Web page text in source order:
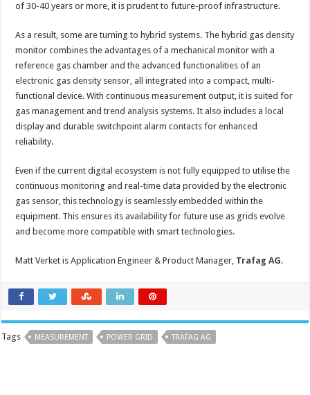
of 30-40 years or more, it is prudent to future-proof infrastructure.
As a result, some are turning to hybrid systems. The hybrid gas density
monitor combines the advantages of a mechanical monitor with a
reference gas chamber and the advanced functionalities of an
electronic gas density sensor, all integrated into a compact, multi-
functional device. With continuous measurement output, it is suited for
gas management and trend analysis systems. It also includes a local
display and durable switchpoint alarm contacts for enhanced
reliability.
Even if the current digital ecosystem is not fully equipped to utilise the
continuous monitoring and real-time data provided by the electronic
gas sensor, this technology is seamlessly embedded within the
equipment. This ensures its availability for future use as grids evolve
and become more compatible with smart technologies.
Matt Verket is Application Engineer & Product Manager, Trafag AG.
Tags MEASUREMENT POWER GRID TRAFAG AG